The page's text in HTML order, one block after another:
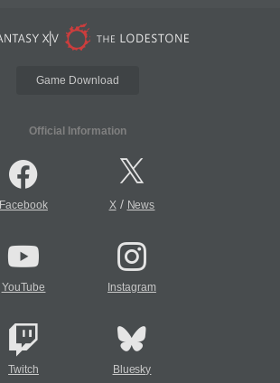
Game Download
Official Information
Facebook X/ News
YouTube Instagram
Twitch Bluesky